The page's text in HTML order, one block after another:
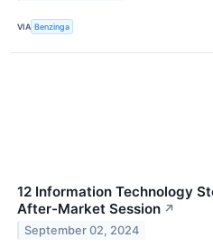
VIA Benzinga
12 Information Technology
After-Market Session ↗
September 02, 2024